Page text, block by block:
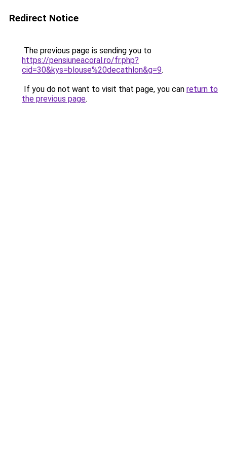
Redirect Notice
The previous page is sending you to
https://pensiuneacoral.ro/fr.php?
cid=30&kys=blouse%20decathlon&g=9.
If you do not want to visit that page, you can return to
the previous page.